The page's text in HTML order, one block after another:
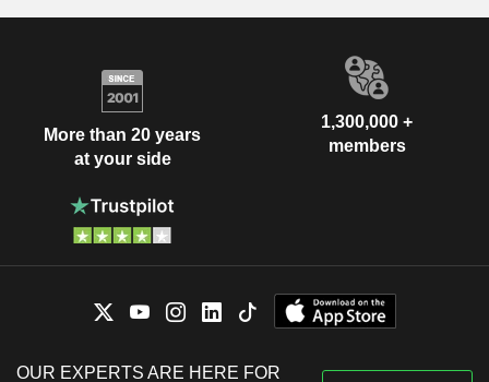
More than 20 years
at your side
1,300,000 +
members
OUR EXPERTS ARE HERE FOR